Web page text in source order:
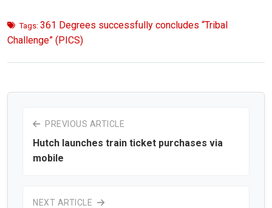
Tags: 361 Degrees successfully concludes “Tribal
Challenge” (PICS)
PREVIOUS ARTICLE
Hutch launches train ticket purchases via
mobile
NEXT ARTICLE